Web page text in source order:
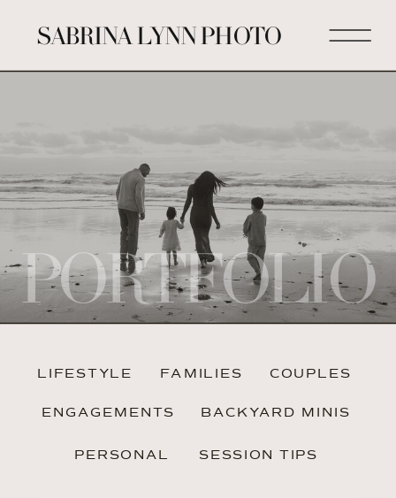
SABRINA LYNN PHOTO
PORTFOLIO
LIFESTYLE
ENGAGEMENTS
COUPLES
BACKYARD MINIS
FAMILIES
PERSONAL SESSION TIPS